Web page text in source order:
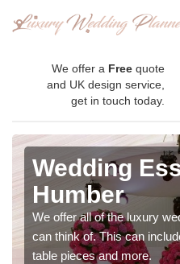
We offer a Free quote
and UK design service,
get in touch today.
Wedding
Humber
We offer all of the luxury
can think of. This can
table pieces and more.